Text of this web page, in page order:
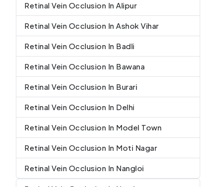
Retinal Vein Occlusion In Alipur
Retinal Vein Occlusion In Ashok Vihar
Retinal Vein Occlusion In Badli
Retinal Vein Occlusion In Bawana
Retinal Vein Occlusion In Burari
Retinal Vein Occlusion In Delhi
Retinal Vein Occlusion In Model Town
Retinal Vein Occlusion In Moti Nagar
Retinal Vein Occlusion In Nangloi